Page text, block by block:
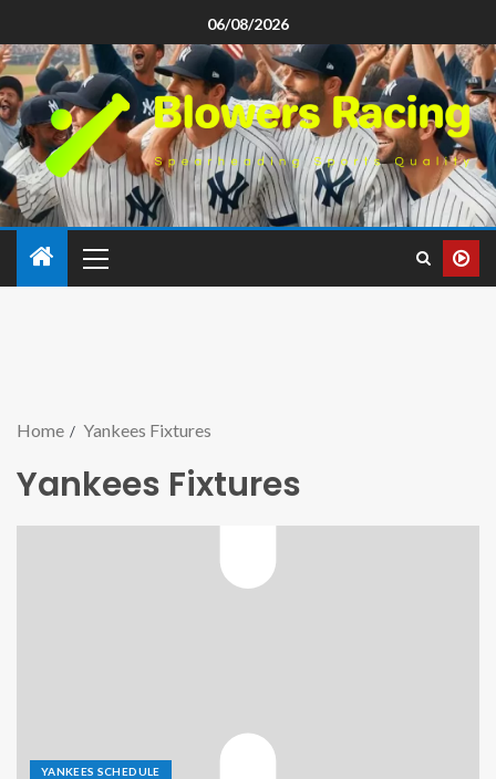
06/08/2026
Home Yankees Fixtures
Yankees Fixtures
YANKEES SCHEDULE